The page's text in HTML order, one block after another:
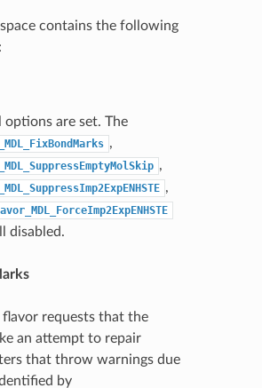
contains the following
options are set. The
,
,
,
disabled.
requests that the
an attempt to repair
that throw warnings due
by